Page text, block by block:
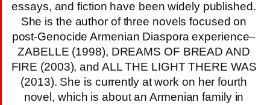
essays, and fiction have been widely published.
She is the author of three novels focused on
post-Genocide Armenian Diaspora experience–
ZABELLE (1998), DREAMS OF BREAD AND
FIRE (2003), and ALL THE LIGHT THERE WAS
(2013). She is currently at work on her fourth
novel, which is about an Armenian family in